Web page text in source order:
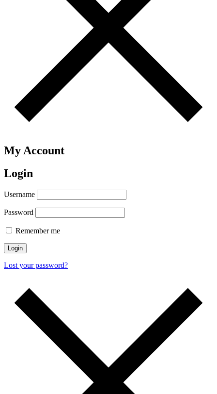
My Account
Login
Username
Password
Remember me
Login
Lost your password?